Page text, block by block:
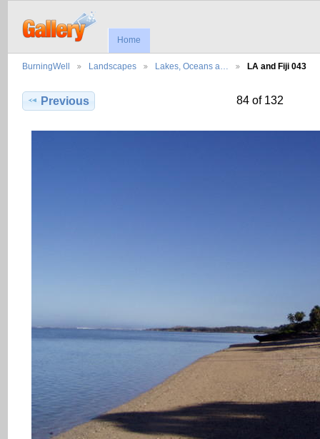
Home
BurningWell Landscapes Lakes, Oceans a… LA and Fiji 043
Previous 84 of 132